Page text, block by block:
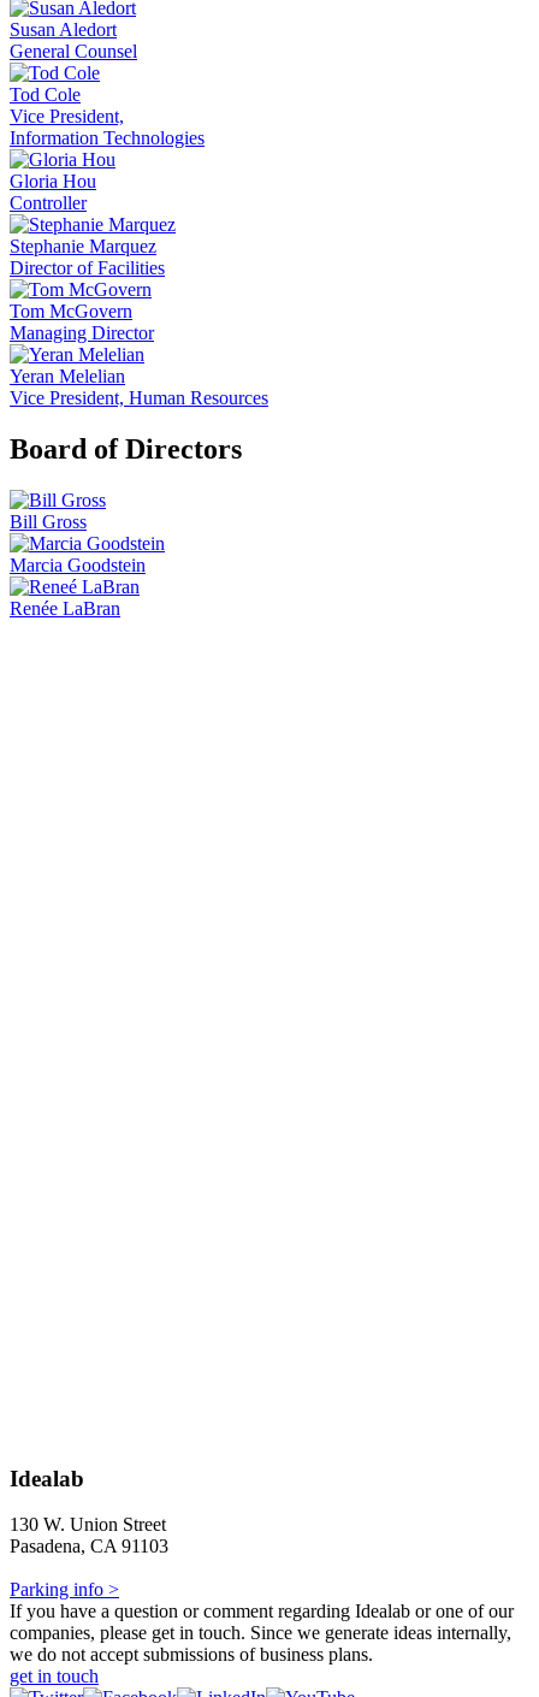
Susan Aledort
General Counsel
Tod Cole
Vice President,
Information Technologies
Gloria Hou
Controller
Stephanie Marquez
Director of Facilities
Tom McGovern
Managing Director
Yeran Melelian
Vice President, Human Resources
Board of Directors
Bill Gross
Marcia Goodstein
Renée LaBran
Idealab
130 W. Union Street
Pasadena, CA 91103
Parking info >
If you have a question or comment regarding Idealab or one of our
companies, please get in touch. Since we generate ideas internally,
we do not accept submissions of business plans.
get in touch